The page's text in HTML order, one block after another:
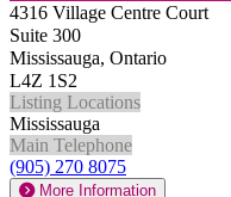
4316 Village Centre Court
Suite 300
Mississauga, Ontario
L4Z 1S2
Listing Locations
Mississauga
Main Telephone
(905) 270 8075
More Information